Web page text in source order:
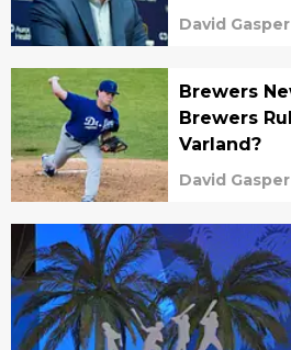
David Gasper
Brewers
Brewers
Varland?
David Gasper